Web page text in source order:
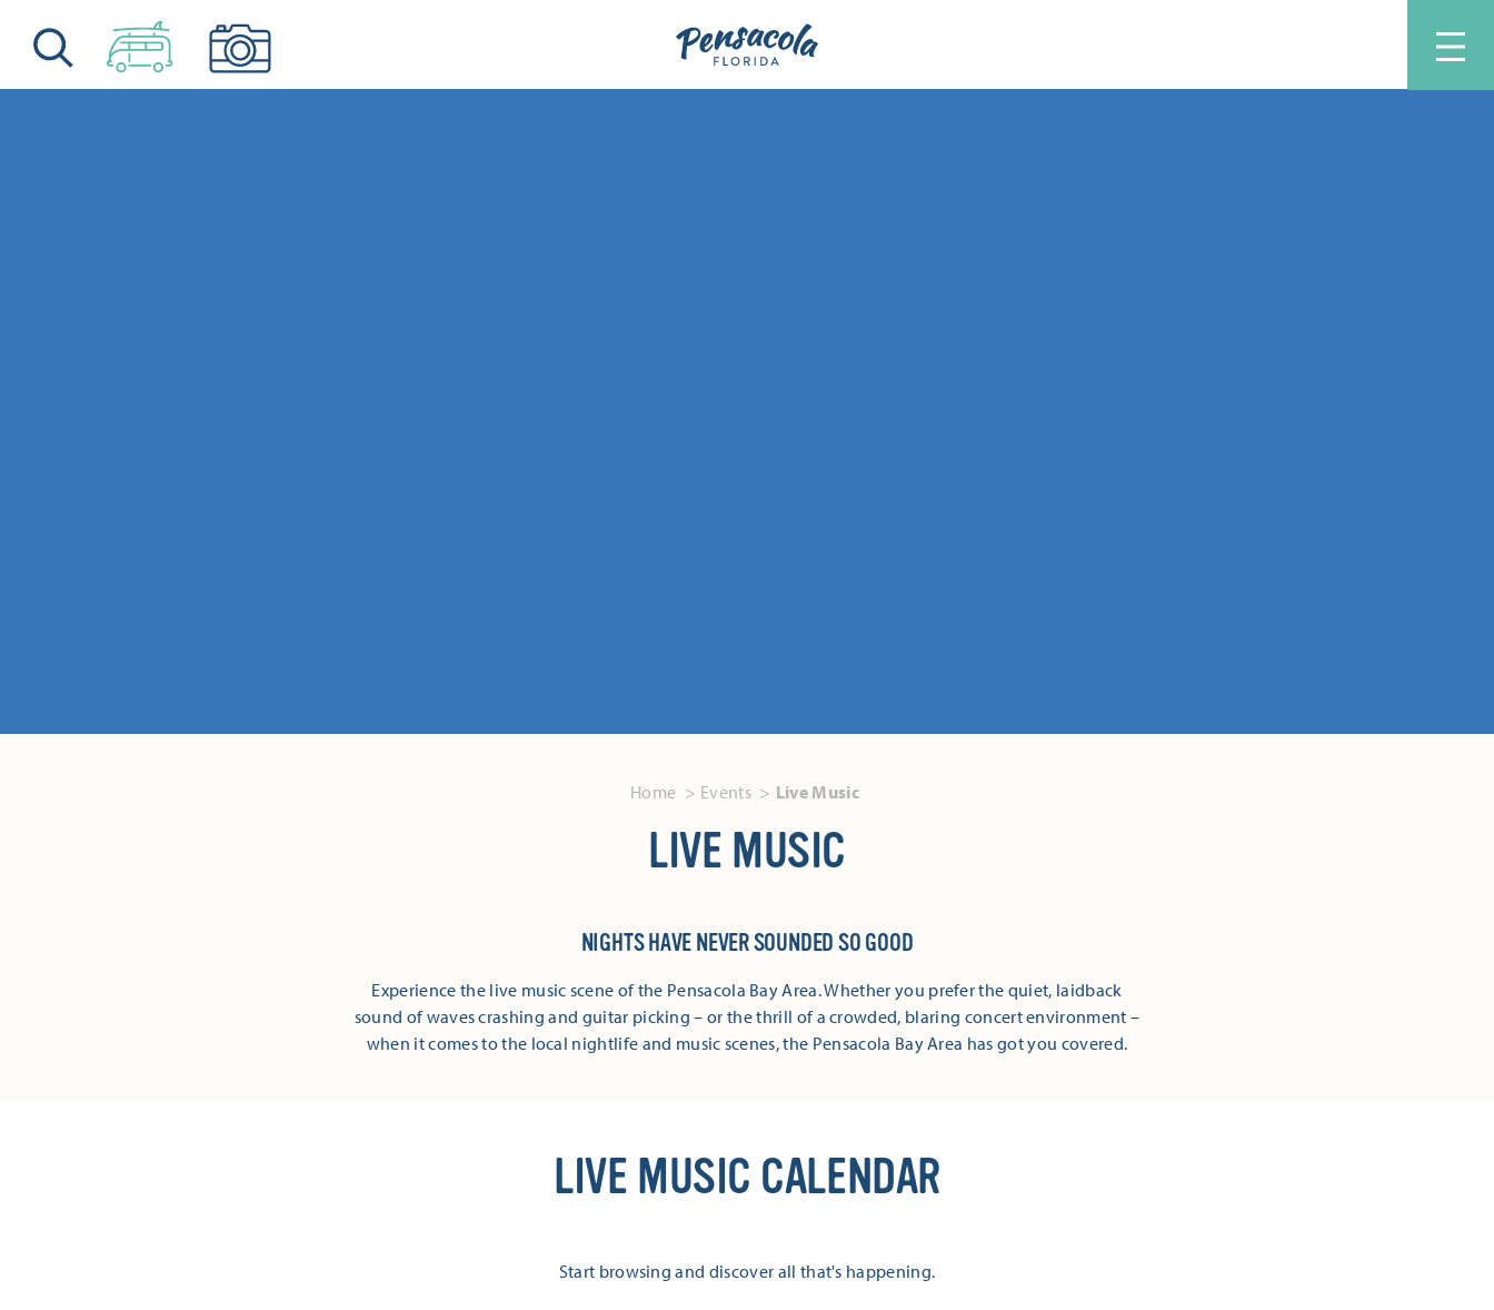
Skip to content
Home Events Live Music
LIVE MUSIC
NIGHTS HAVE NEVER SOUNDED SO GOOD
Experience the live music scene of the Pensacola Bay Area. Whether you prefer the quiet, laidback
sound of waves crashing and guitar picking – or the thrill of a crowded, blaring concert environment –
when it comes to the local nightlife and music scenes, the Pensacola Bay Area has got you covered.
LIVE MUSIC CALENDAR
Start browsing and discover all that's happening.